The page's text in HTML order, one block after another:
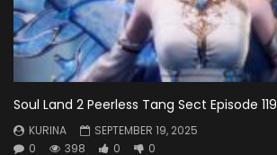
Soul Land 2 Peerless Tang Sect Episode 119
KURINA
SEPTEMBER 19, 2025
0
398 0 0